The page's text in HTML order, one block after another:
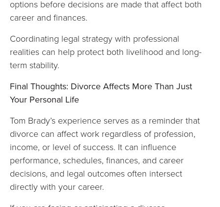
options before decisions are made that affect both
career and finances.
Coordinating legal strategy with professional
realities can help protect both livelihood and long-
term stability.
Final Thoughts: Divorce Affects More Than Just
Your Personal Life
Tom Brady’s experience serves as a reminder that
divorce can affect work regardless of profession,
income, or level of success. It can influence
performance, schedules, finances, and career
decisions, and legal outcomes often intersect
directly with your career.